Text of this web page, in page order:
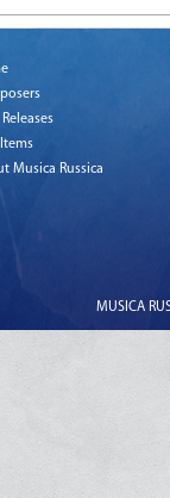
Musica Russica
MUSICA